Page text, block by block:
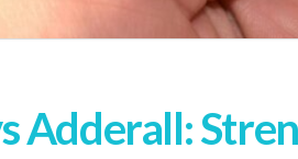
Adderall: